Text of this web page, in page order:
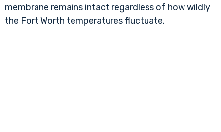
membrane remains intact regardless of how wildly
the Fort Worth temperatures fluctuate.